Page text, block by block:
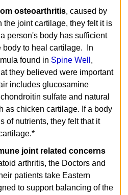
osteoarthritis, caused by
the joint cartilage, they felt it is
person's body has sufficient
body to heal cartilage. In
found in Spine Well ,
they believed were important
includes glucosamine
sulfate and natural
as chicken cartilage. If a body
of nutrients, they felt that it
joint related concerns
arthritis, the Doctors and
patients take Eastern
to support balancing of the